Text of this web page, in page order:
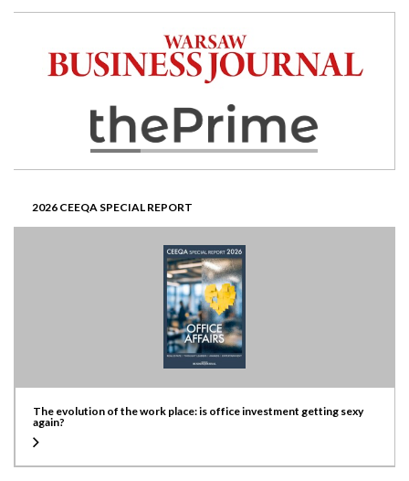
2026 CEEQA SPECIAL REPORT
The evolution of the work place: is office investment getting sexy
again?